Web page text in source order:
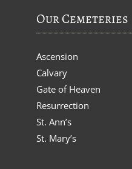
Our Cemeteries
Ascension
Calvary
Gate of Heaven
Resurrection
St. Ann’s
St. Mary’s